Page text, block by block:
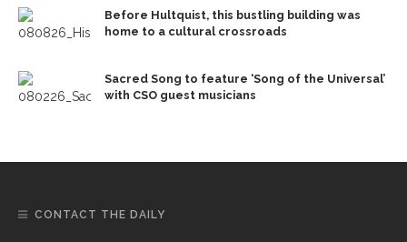
Before Hultquist, this bustling building was
home to a cultural crossroads
Sacred Song to feature ‘Song of the Universal’
with CSO guest musicians
CONTACT THE DAILY